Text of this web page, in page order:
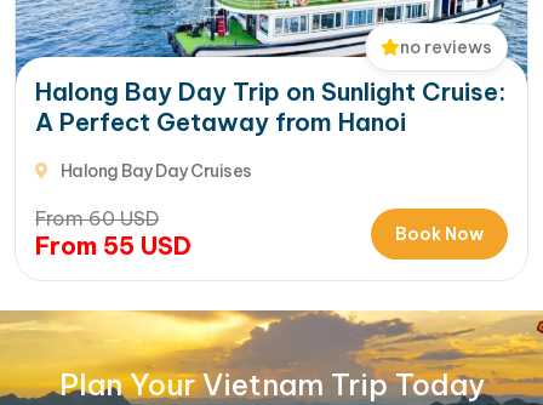
no reviews
Halong Bay Day Trip on Sunlight Cruise:
A Perfect Getaway from Hanoi
Halong Bay Day Cruises
From60USD
From 55 USD Book Now
Plan Your Vietnam Trip Today